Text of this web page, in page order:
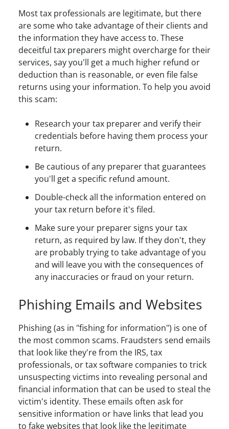
Most tax professionals are legitimate, but there
are some who take advantage of their clients and
the information they have access to. These
deceitful tax preparers might overcharge for their
services, say you'll get a much higher refund or
deduction than is reasonable, or even file false
returns using your information. To help you avoid
this scam:
Research your tax preparer and verify their
credentials before having them process your
return.
Be cautious of any preparer that guarantees
you'll get a specific refund amount.
Double-check all the information entered on
your tax return before it's filed.
Make sure your preparer signs your tax
return, as required by law. If they don't, they
are probably trying to take advantage of you
and will leave you with the consequences of
any inaccuracies or fraud on your return.
Phishing Emails and Websites
Phishing (as in "fishing for information") is one of
the most common scams. Fraudsters send emails
that look like they're from the IRS, tax
professionals, or tax software companies to trick
unsuspecting victims into revealing personal and
financial information that can be used to steal the
victim's identity. These emails often ask for
sensitive information or have links that lead you
to fake websites that look like the legitimate